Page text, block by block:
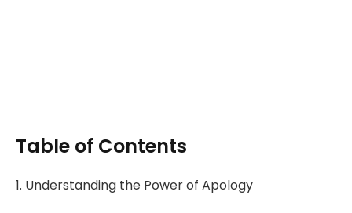
Table of Contents
1. Understanding the Power of Apology